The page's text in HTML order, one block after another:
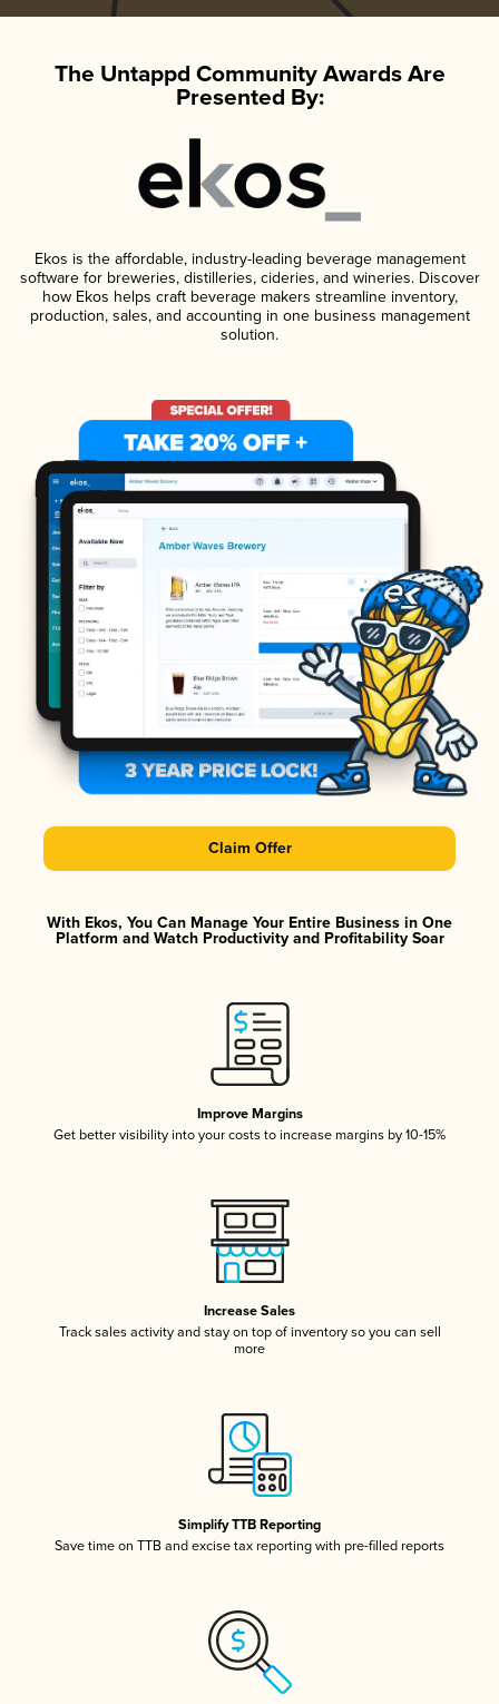
The Untappd Community Awards Are
Presented By:
Ekos is the affordable, industry-leading beverage management
software for breweries, distilleries, cideries, and wineries. Discover
how Ekos helps craft beverage makers streamline inventory,
production, sales, and accounting in one business management
solution.
Claim Offer
With Ekos, You Can Manage Your Entire Business in One
Platform and Watch Productivity and Profitability Soar
Improve Margins
Get better visibility into your costs to increase margins by 10-15%
Increase Sales
Track sales activity and stay on top of inventory so you can sell
more
Simplify TTB Reporting
Save time on TTB and excise tax reporting with pre-filled reports